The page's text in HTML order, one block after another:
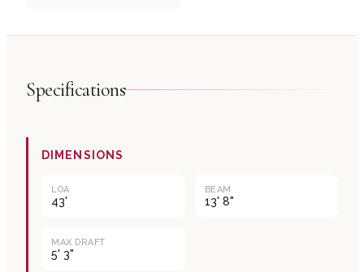
Specifications
DIMENSIONS
LOA
43'
BEAM
13' 8"
MAX DRAFT
5' 3"